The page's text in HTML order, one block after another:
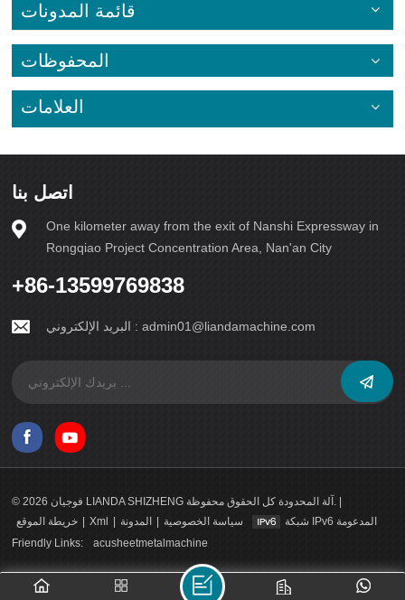
قائمة المدونات
المحفوظات
العلامات
اتصل بنا
One kilometer away from the exit of Nanshi Expressway in
Rongqiao Project Concentration Area, Nan'an City
+86-13599769838
البريد الإلكتروني :admin01@liandamachine.com
© 2026 فوجيان LIANDA SHIZHENG آلة المحدودة كل الحقوق محفوظة. |
خريطة الموقع
Xml المدونة سياسة الخصوصية
شبكة IPv6 المدعومة
Friendly Links:
acusheetmetalmachine